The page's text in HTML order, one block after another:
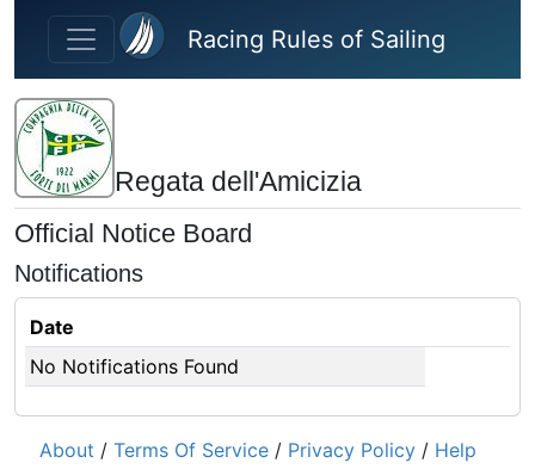
Skip to main content
Racing Rules of Sailing
Regata dell'Amicizia
Official Notice Board
Notifications
Date
No Notifications Found
About / Terms Of Service / Privacy Policy / Help